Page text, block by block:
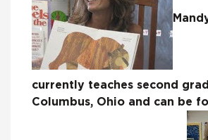
currently teaches second
Columbus, Ohio and can be